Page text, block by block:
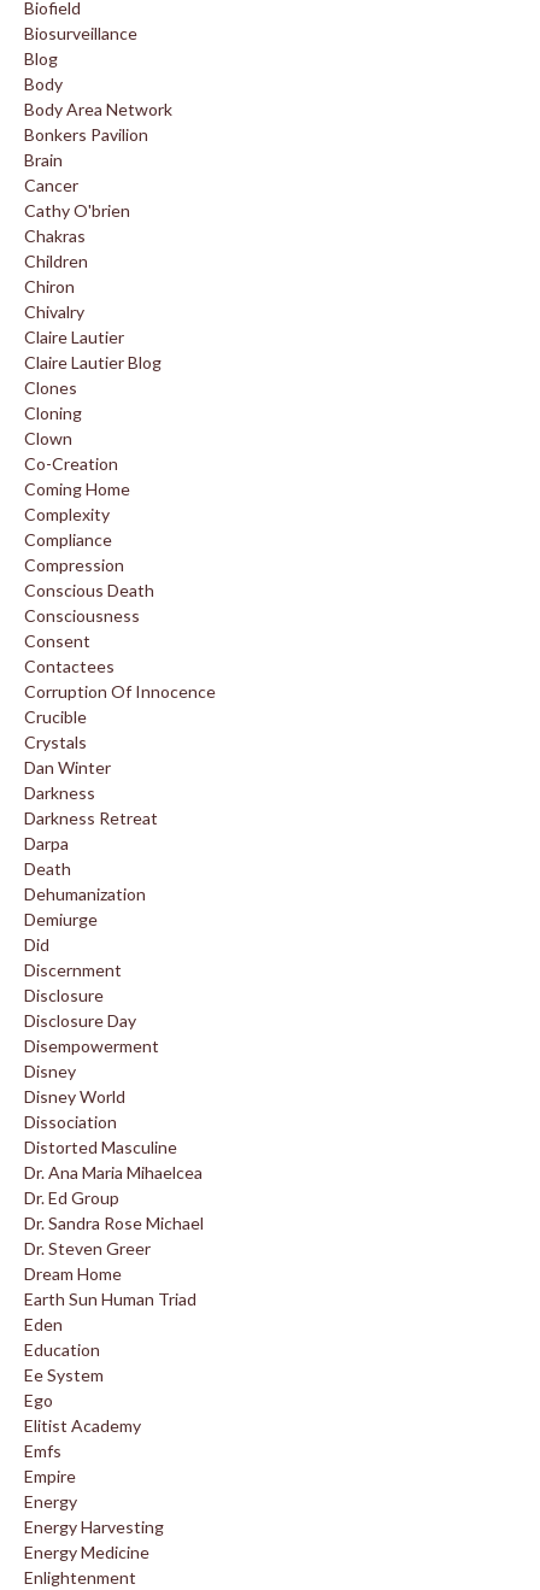
Biofield
Biosurveillance
Blog
Body
Body Area Network
Bonkers Pavilion
Brain
Cancer
Cathy O'brien
Chakras
Children
Chiron
Chivalry
Claire Lautier
Claire Lautier Blog
Clones
Cloning
Clown
Co-Creation
Coming Home
Complexity
Compliance
Compression
Conscious Death
Consciousness
Consent
Contactees
Corruption Of Innocence
Crucible
Crystals
Dan Winter
Darkness
Darkness Retreat
Darpa
Death
Dehumanization
Demiurge
Did
Discernment
Disclosure
Disclosure Day
Disempowerment
Disney
Disney World
Dissociation
Distorted Masculine
Dr. Ana Maria Mihaelcea
Dr. Ed Group
Dr. Sandra Rose Michael
Dr. Steven Greer
Dream Home
Earth Sun Human Triad
Eden
Education
Ee System
Ego
Elitist Academy
Emfs
Empire
Energy
Energy Harvesting
Energy Medicine
Enlightenment